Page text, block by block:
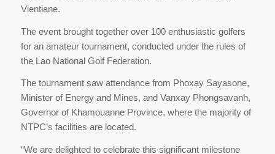
Vientiane.
The event brought together over 100 enthusiastic golfers
for an amateur tournament, conducted under the rules of
the Lao National Golf Federation.
The tournament saw attendance from Phoxay Sayasone,
Minister of Energy and Mines, and Vanxay Phongsavanh,
Governor of Khamouanne Province, where the majority of
NTPC’s facilities are located.
“We are delighted to celebrate this significant milestone